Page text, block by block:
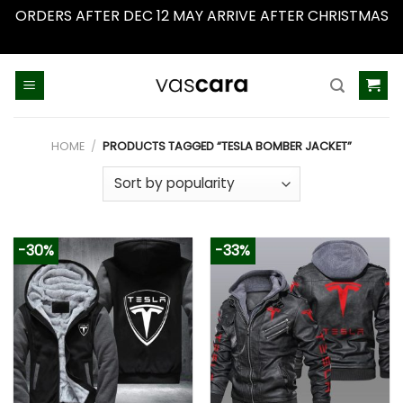
ORDERS AFTER DEC 12 MAY ARRIVE AFTER CHRISTMAS
HOME / PRODUCTS TAGGED “TESLA BOMBER JACKET”
-30% -33%